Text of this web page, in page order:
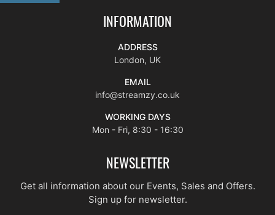
INFORMATION
ADDRESS
London, UK
EMAIL
info@streamzy.co.uk
WORKING DAYS
Mon - Fri, 8:30 - 16:30
NEWSLETTER
Get all information about our Events, Sales and Offers.
Sign up for newsletter.